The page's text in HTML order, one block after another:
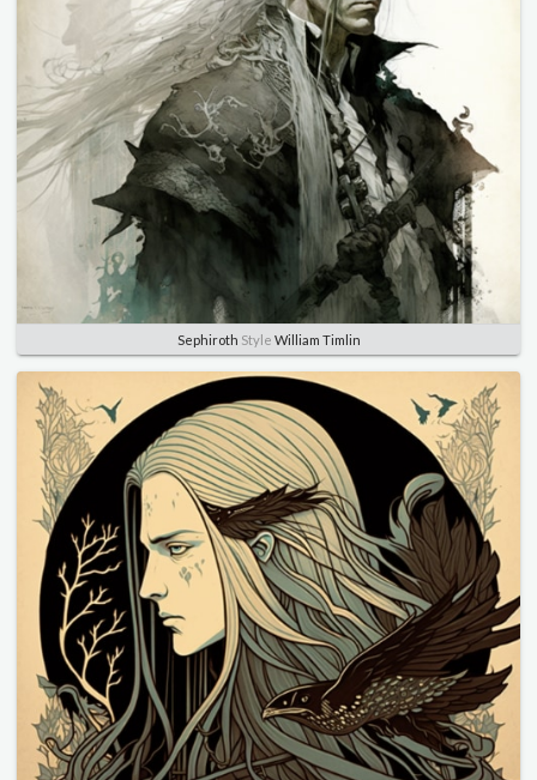
Sephiroth Style William Timlin